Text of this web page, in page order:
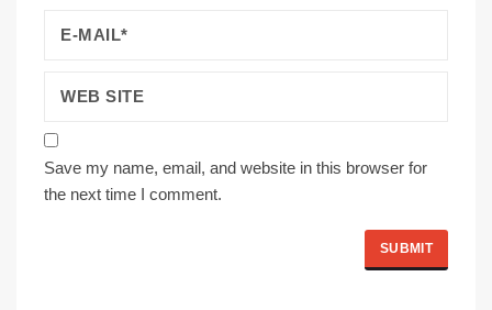
Save my name, email, and website in this browser for
the next time I comment.